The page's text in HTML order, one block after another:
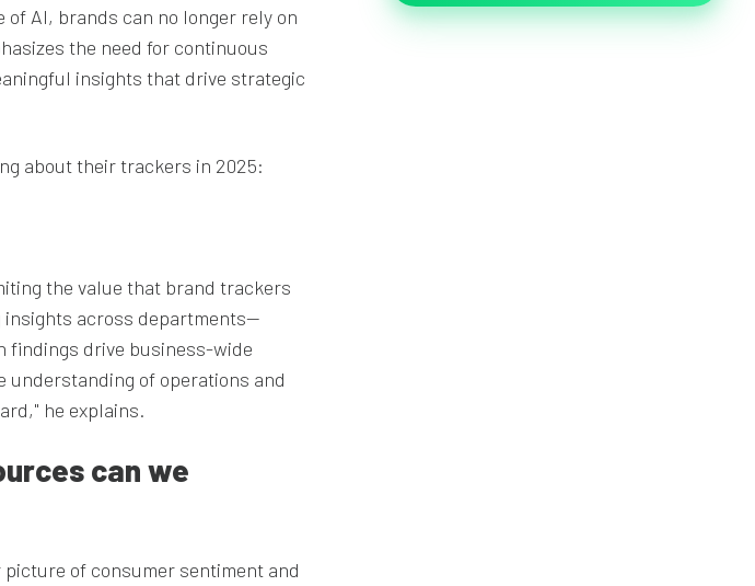
AI, brands can no longer rely on
the need for continuous
insights that drive strategic
about their trackers in 2025:
the value that brand trackers
across departments—
findings drive business-wide
understanding of operations and
he explains.
can we
of consumer sentiment and